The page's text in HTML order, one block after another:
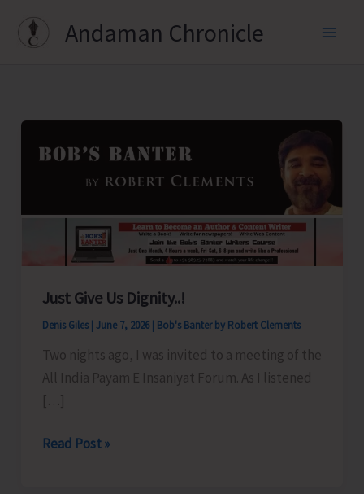
Andaman Chronicle
Just Give Us Dignity..!
Denis Giles June 7, 2026 Bob's Banter by Robert Clements
Two nights ago, I was invited to a meeting of the
All India Payam E Insaniyat Forum. As I listened
[…]
Just
Read Post »